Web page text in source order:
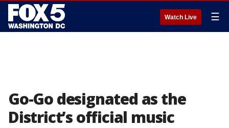
Watch Live ☰
Go-Go designated as the
District’s official music